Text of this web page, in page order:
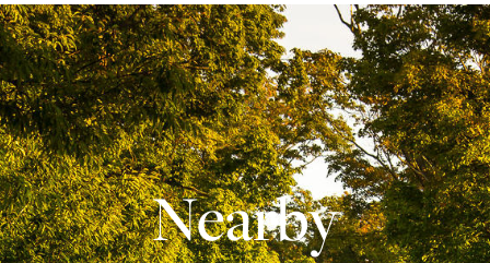
Nearby